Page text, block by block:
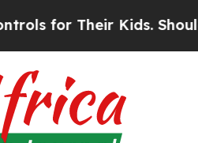
Kids. Should the US?